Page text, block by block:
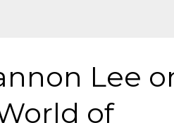
Lee
of